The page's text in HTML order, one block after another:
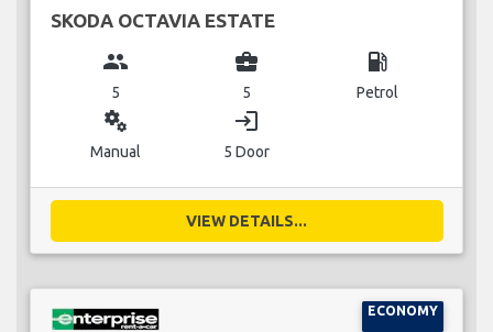
SKODA OCTAVIA ESTATE
group
5
business_center
5
local_gas_station
Petrol
miscellaneous_services
Manual
login
5 Door
VIEW DETAILS...
ECONOMY